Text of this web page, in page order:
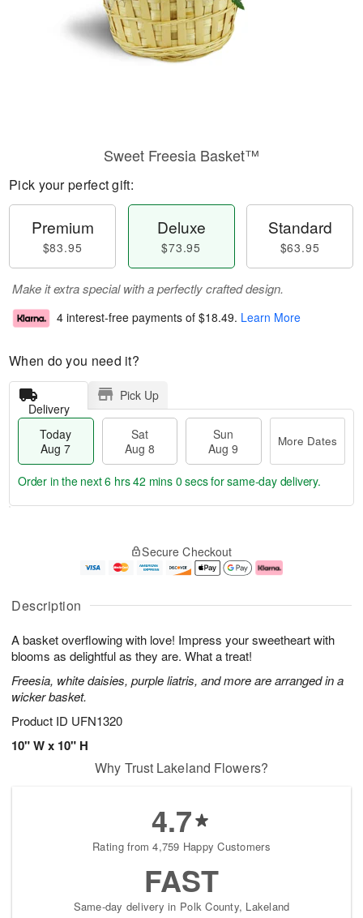
Description
A basket overflowing with love! Impress your sweetheart with
blooms as delightful as they are. What a treat!
Freesia, white daisies, purple liatris, and more are arranged in a
wicker basket.
Product ID UFN1320
10" W x 10" H
Sweet Freesia Basket™
Pick your perfect gift:
Premium
$83.95
Deluxe
$73.95
Standard
$63.95
Make it extra special with a perfectly crafted design.
4 interest-free payments of $18.49. Learn More
When do you need it?
Delivery
Pick Up
Today
Aug 7
Sat
Aug 8
Sun
Aug 9
More Dates
u
7
g
g
e
t
s
Order in the next6 hrs 41 mins 59 secsfor same-day delivery.
Secure Checkout
Why Trust Lakeland Flowers?
4.7
Rating from 4,759 Happy Customers
FAST
Same-day delivery in Polk County, Lakeland